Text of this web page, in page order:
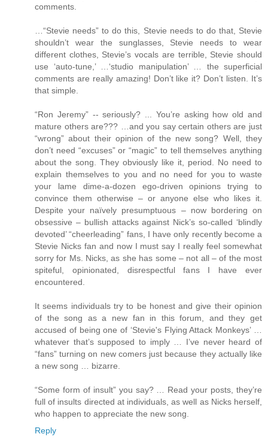
comments.
…“Stevie needs” to do this, Stevie needs to do that, Stevie
shouldn’t wear the sunglasses, Stevie needs to wear
different clothes, Stevie’s vocals are terrible, Stevie should
use ‘auto-tune,’ …‘studio manipulation’ … the superficial
comments are really amazing! Don’t like it? Don’t listen. It’s
that simple.
“Ron Jeremy” -- seriously? ... You’re asking how old and
mature others are??? …and you say certain others are just
“wrong” about their opinion of the new song? Well, they
don’t need “excuses” or “magic” to tell themselves anything
about the song. They obviously like it, period. No need to
explain themselves to you and no need for you to waste
your lame dime-a-dozen ego-driven opinions trying to
convince them otherwise – or anyone else who likes it.
Despite your naïvely presumptuous – now bordering on
obsessive – bullish attacks against Nick’s so-called ‘blindly
devoted’ “cheerleading” fans, I have only recently become a
Stevie Nicks fan and now I must say I really feel somewhat
sorry for Ms. Nicks, as she has some – not all – of the most
spiteful, opinionated, disrespectful fans I have ever
encountered.
It seems individuals try to be honest and give their opinion
of the song as a new fan in this forum, and they get
accused of being one of ‘Stevie's Flying Attack Monkeys’ …
whatever that’s supposed to imply … I’ve never heard of
“fans” turning on new comers just because they actually like
a new song … bizarre.
“Some form of insult” you say? … Read your posts, they’re
full of insults directed at individuals, as well as Nicks herself,
who happen to appreciate the new song.
Reply